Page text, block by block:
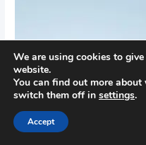
We are using cookies to
website.
You can find out more
switch them off in settings.
Accept